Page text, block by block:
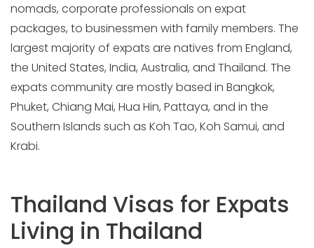
nomads, corporate professionals on expat
packages, to businessmen with family members. The
largest majority of expats are natives from England,
the United States, India, Australia, and Thailand. The
expats community are mostly based in Bangkok,
Phuket, Chiang Mai, Hua Hin, Pattaya, and in the
Southern Islands such as Koh Tao, Koh Samui, and
Krabi.
Thailand Visas for Expats
Living in Thailand